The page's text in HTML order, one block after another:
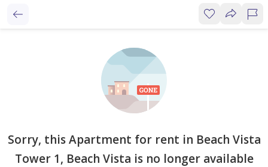
Sorry, this Apartment for rent in Beach Vista
Tower 1, Beach Vista is no longer available